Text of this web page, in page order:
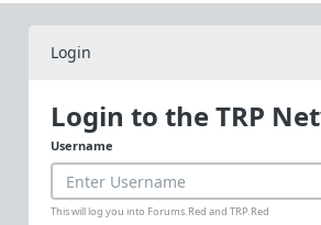
Login
Login to the TRP
Username
This will log you into Forums.Red and TRP.Red